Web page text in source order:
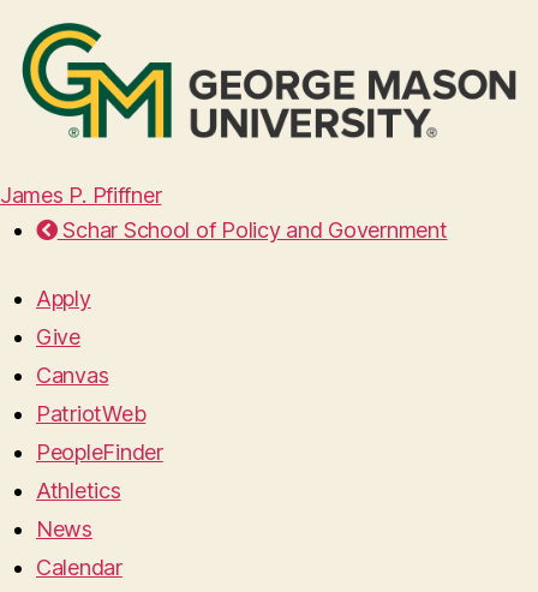
James P. Pfiffner
Schar School of Policy and Government
Apply
Give
Canvas
PatriotWeb
PeopleFinder
Athletics
News
Calendar